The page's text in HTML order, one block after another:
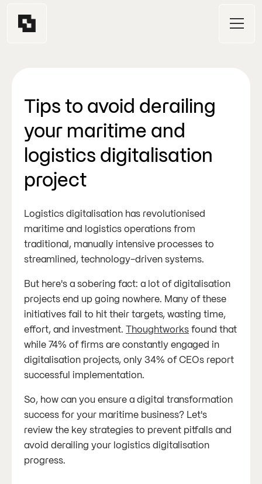
Tips to avoid derailing
your maritime and
logistics digitalisation
project
Logistics digitalisation has revolutionised
maritime and logistics operations from
traditional, manually intensive processes to
streamlined, technology-driven systems.
But here's a sobering fact: a lot of digitalisation
projects end up going nowhere. Many of these
initiatives fail to hit their targets, wasting time,
effort, and investment. Thoughtworksfound that
while 74% of firms are constantly engaged in
digitalisation projects, only 34% of CEOs report
successful implementation.
So, how can you ensure a digital transformation
success for your maritime business? Let's
review the key strategies to prevent pitfalls and
avoid derailing your logistics digitalisation
progress.